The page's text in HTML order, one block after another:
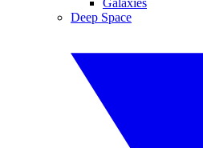
Galaxies
Deep Space